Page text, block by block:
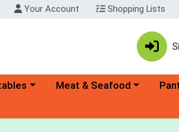
Your Account Shopping Lists
menu Choose a category menu
Meat & Seafood